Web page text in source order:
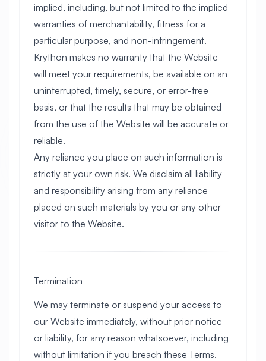
implied, including, but not limited to the implied
warranties of merchantability, fitness for a
particular purpose, and non-infringement.
Krython makes no warranty that the Website
will meet your requirements, be available on an
uninterrupted, timely, secure, or error-free
basis, or that the results that may be obtained
from the use of the Website will be accurate or
reliable.
Any reliance you place on such information is
strictly at your own risk. We disclaim all liability
and responsibility arising from any reliance
placed on such materials by you or any other
visitor to the Website.
Termination
We may terminate or suspend your access to
our Website immediately, without prior notice
or liability, for any reason whatsoever, including
without limitation if you breach these Terms.